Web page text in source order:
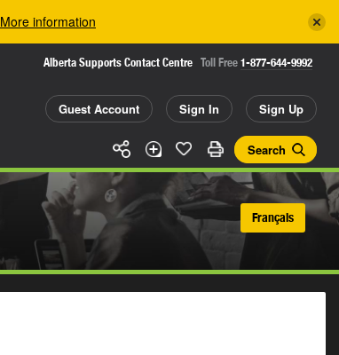
More information
Alberta Supports Contact Centre Toll Free 1-877-644-9992
Guest Account Sign In Sign Up
Search
Français